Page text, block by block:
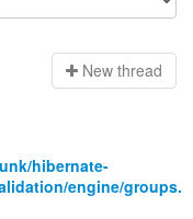
New thread
hibernate-
engine/groups.